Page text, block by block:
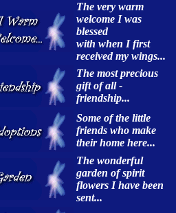
The very warm
welcome I was
blessed
with when I first
received my wings...
The most precious
gift of all -
friendship...
Some of the little
friends who make
their home here...
The wonderful
garden of spirit
flowers I have been
sent...